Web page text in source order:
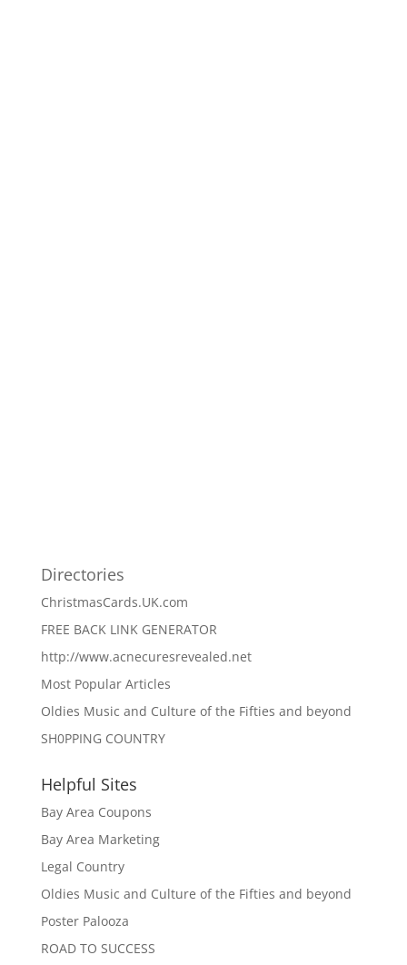
Directories
ChristmasCards.UK.com
FREE BACK LINK GENERATOR
http://www.acnecuresrevealed.net
Most Popular Articles
Oldies Music and Culture of the Fifties and beyond
SH0PPING COUNTRY
Helpful Sites
Bay Area Coupons
Bay Area Marketing
Legal Country
Oldies Music and Culture of the Fifties and beyond
Poster Palooza
ROAD TO SUCCESS